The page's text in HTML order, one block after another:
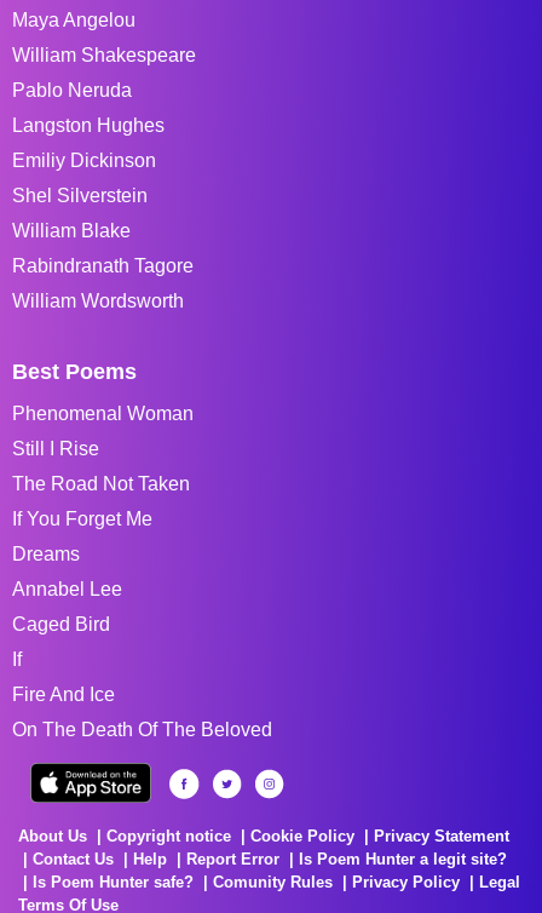
Maya Angelou
William Shakespeare
Pablo Neruda
Langston Hughes
Emiliy Dickinson
Shel Silverstein
William Blake
Rabindranath Tagore
William Wordsworth
Best Poems
Phenomenal Woman
Still I Rise
The Road Not Taken
If You Forget Me
Dreams
Annabel Lee
Caged Bird
If
Fire And Ice
On The Death Of The Beloved
About Us Copyright notice Cookie Policy
Privacy Statement
Contact Us
Help Report Error
Is Poem Hunter a legit site?
Is Poem Hunter safe?
Comunity Rules Privacy Policy
Legal
Terms Of Use